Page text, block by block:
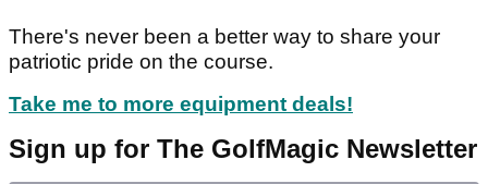
There's never been a better way to share your
patriotic pride on the course.
Take me to more equipment deals!
Sign up for The GolfMagic Newsletter